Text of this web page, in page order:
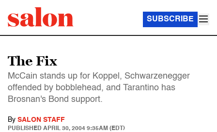
SUBSCRIBE
The Fix
McCain stands up for Koppel, Schwarzenegger
offended by bobblehead, and Tarantino has
Brosnan's Bond support.
By SALON STAFF
PUBLISHED APRIL 30, 2004 9:35AM (EDT)